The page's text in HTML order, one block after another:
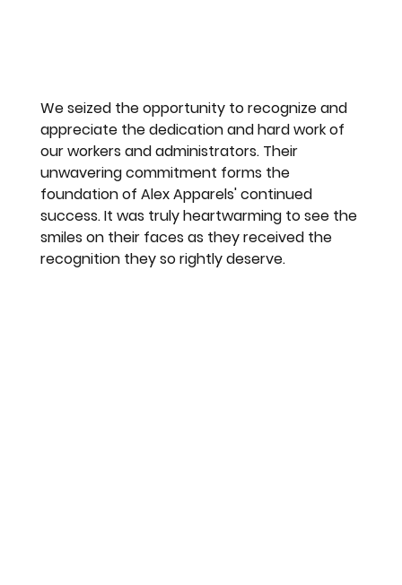
We seized the opportunity to recognize and
appreciate the dedication and hard work of
our workers and administrators. Their
unwavering commitment forms the
foundation of Alex Apparels' continued
success. It was truly heartwarming to see the
smiles on their faces as they received the
recognition they so rightly deserve.